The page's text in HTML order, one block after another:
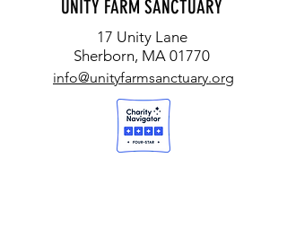
UNITY FARM SANCTUARY
17 Unity Lane
Sherborn, MA 01770
info@unityfarmsanctuary.org